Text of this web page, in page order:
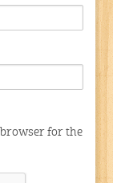
browser for the